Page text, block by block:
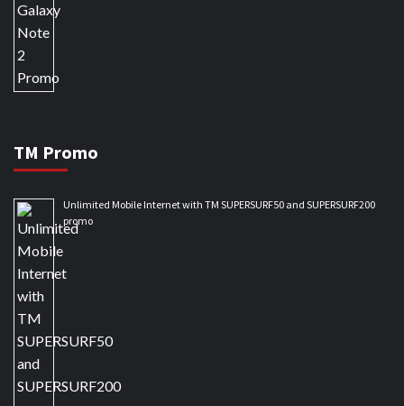
TM Promo
Unlimited Mobile Internet with TM SUPERSURF50 and SUPERSURF200
promo